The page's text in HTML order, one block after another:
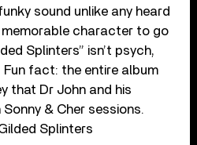
sound unlike any heard
character to go
Splinters” isn’t psych,
Fun fact: the entire album
that Dr John and his
& Cher sessions.
Splinters